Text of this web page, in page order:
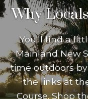
Why
You'll find a
Mainland New
time outdoors
the links at
Course. Shop